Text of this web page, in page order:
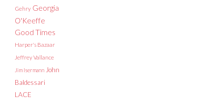
Gehry Georgia
O'Keeffe
Good Times
Harper's Bazaar
Jeffrey Vallance
Jim Isermann John
Baldessari
LACE